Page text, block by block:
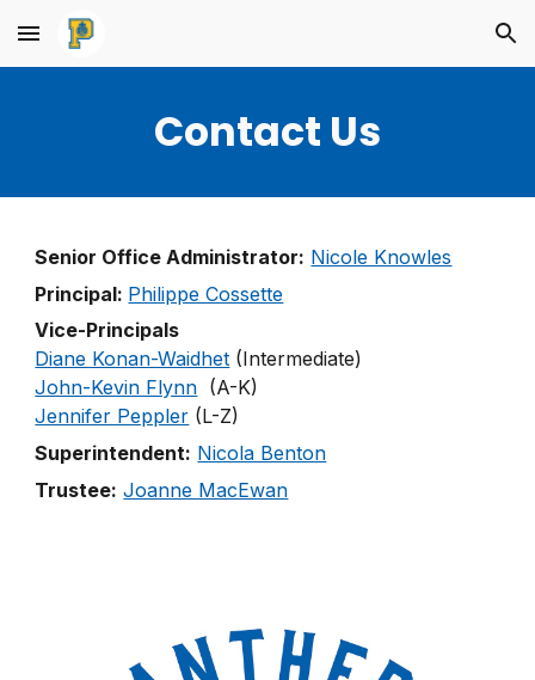
Skip to main content Skip to navigation
Contact Us
Senior Office Administrator: Nicole Knowles
Principal: Philippe Cossette
Vice-Principals
Diane Konan-Waidhet (Intermediate)
John-Kevin Flynn (A-K)
Jennifer Peppler (L-Z)
Superintendent: Nicola Benton
Trustee: Joanne MacEwan